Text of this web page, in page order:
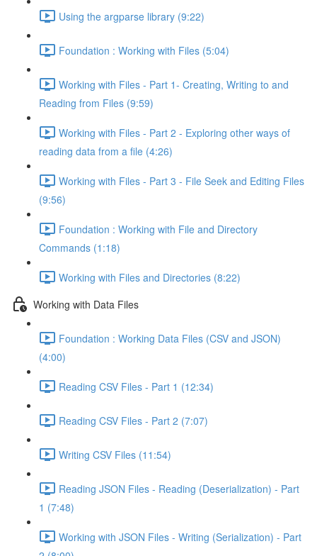
Using the argparse library (9:22)
Foundation : Working with Files (5:04)
Working with Files - Part 1- Creating, Writing to and
Reading from Files (9:59)
Working with Files - Part 2 - Exploring other ways of
reading data from a file (4:26)
Working with Files - Part 3 - File Seek and Editing Files
(9:56)
Foundation : Working with File and Directory
Commands (1:18)
Working with Files and Directories (8:22)
Working with Data Files
Foundation : Working Data Files (CSV and JSON)
(4:00)
Reading CSV Files - Part 1 (12:34)
Reading CSV Files - Part 2 (7:07)
Writing CSV Files (11:54)
Reading JSON Files - Reading (Deserialization) - Part
1 (7:48)
Working with JSON Files - Writing (Serialization) - Part